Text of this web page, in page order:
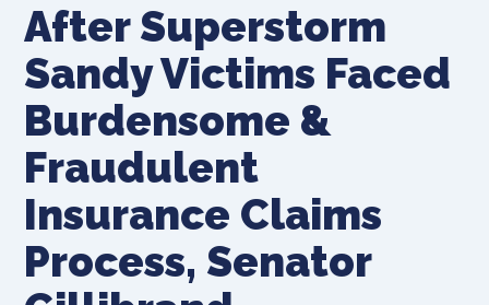
After Superstorm
Sandy Victims Faced
Burdensome &
Fraudulent
Insurance Claims
Process, Senator